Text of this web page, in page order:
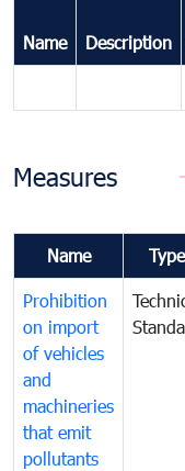
Name Description
Measures
Name Type
Prohibition
on import
of vehicles
and
machineries
that emit
pollutants